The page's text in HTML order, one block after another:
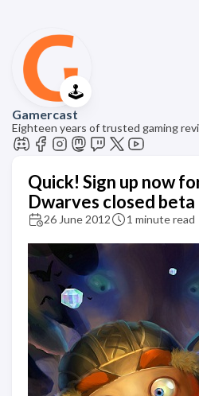
🕹️
Gamercast
Eighteen years of trusted gaming
Quick! Sign up now
Dwarves closed beta
26 June 2012 1 minute read